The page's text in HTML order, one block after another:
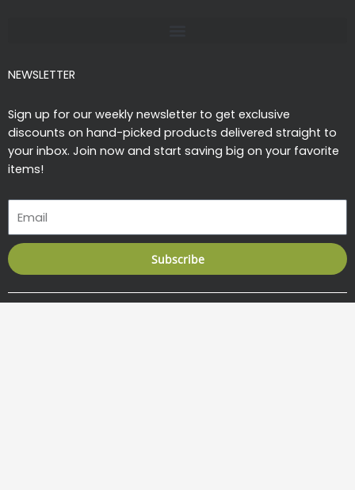
NEWSLETTER
Sign up for our weekly newsletter to get exclusive
discounts on hand-picked products delivered straight to
your inbox. Join now and start saving big on your favorite
items!
Subscribe